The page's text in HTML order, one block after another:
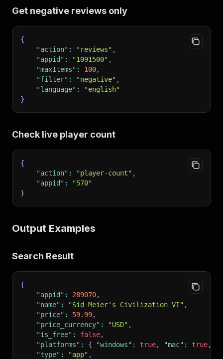
Get negative reviews only
{
"action" : "reviews" ,
"appid" : "1091500" ,
"maxItems" : 100,
"filter" : "negative" ,
"language" :
"english"
}
Check live player count
{
"action" : "player-count" ,
"appid" :
"570"
}
Output Examples
Search Result
{
"appid" : 289070,
"name" : "Sid Meier's Civilization VI" ,
"price" : 59.99,
"price_currency" : "USD" ,
"is_free" : false,
"platforms" : { "windows" : true, "mac" : true,
"type" : "app" ,